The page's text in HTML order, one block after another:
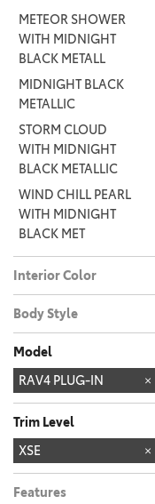
METEOR SHOWER
WITH MIDNIGHT
BLACK METALL
MIDNIGHT BLACK
METALLIC
STORM CLOUD
WITH MIDNIGHT
BLACK METALLIC
WIND CHILL PEARL
WITH MIDNIGHT
BLACK MET
Interior Color
Black
Body Style
Truck
Model
4RUNNER
4RUNNER HYBRID
BZ
BZ WOODLAND
C-HR
CAMRY
COROLLA
COROLLA CROSS
COROLLA CROSS
HYBRID
COROLLA HYBRID
CROWN SIGNIA
GR COROLLA
GR86
GRAND
HIGHLANDER
HYBRID
HIGHLANDER
PRIUS
RAV4
RAV4 PLUG-IN
SEQUOIA
SIENNA
SUPRA
TACOMA
TACOMA HYBRID
TUNDRA
TUNDRA HYBRID
Trim Level
GR SPORT
WOODLAND
Woodland
XSE
Features